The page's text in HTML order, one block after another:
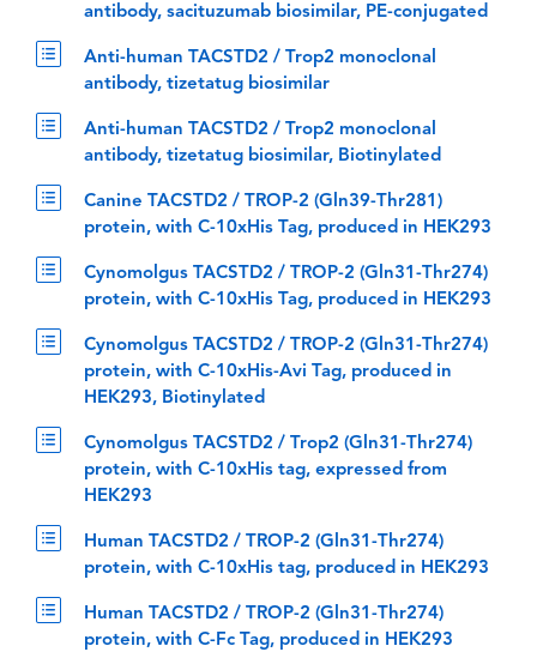
antibody, sacituzumab biosimilar, PE-conjugated
Anti-human TACSTD2 / Trop2 monoclonal
antibody, tizetatug biosimilar
Anti-human TACSTD2 / Trop2 monoclonal
antibody, tizetatug biosimilar, Biotinylated
Canine TACSTD2 / TROP-2 (Gln39-Thr281)
protein, with C-10xHis Tag, produced in HEK293
Cynomolgus TACSTD2 / TROP-2 (Gln31-Thr274)
protein, with C-10xHis Tag, produced in HEK293
Cynomolgus TACSTD2 / TROP-2 (Gln31-Thr274)
protein, with C-10xHis-Avi Tag, produced in
HEK293, Biotinylated
Cynomolgus TACSTD2 / Trop2 (Gln31-Thr274)
protein, with C-10xHis tag, expressed from
HEK293
Human TACSTD2 / TROP-2 (Gln31-Thr274)
protein, with C-10xHis tag, produced in HEK293
Human TACSTD2 / TROP-2 (Gln31-Thr274)
protein, with C-Fc Tag, produced in HEK293